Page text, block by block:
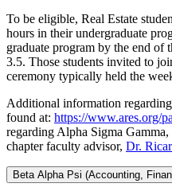
To be eligible, Real Estate
hours in their undergraduate
graduate program by the end of
3.5. Those students invited to
ceremony typically held the
Additional information
found at: https://www.ares.org/
regarding Alpha Sigma
chapter faculty advisor, Dr.
Beta Alpha Psi (Accounting,